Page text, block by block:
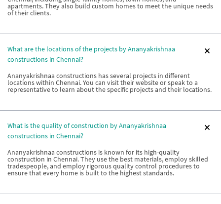
apartments. They also build custom homes to meet the unique needs
of their clients.
What are the locations of the projects by Ananyakrishnaa
constructions in Chennai?
Ananyakrishnaa constructions has several projects in different
locations within Chennai. You can visit their website or speak to a
representative to learn about the specific projects and their locations.
What is the quality of construction by Ananyakrishnaa
constructions in Chennai?
Ananyakrishnaa constructions is known for its high-quality
construction in Chennai. They use the best materials, employ skilled
tradespeople, and employ rigorous quality control procedures to
ensure that every home is built to the highest standards.